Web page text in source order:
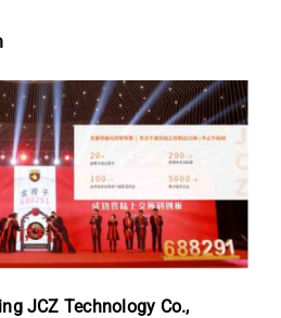
JCZ Technology Co.,